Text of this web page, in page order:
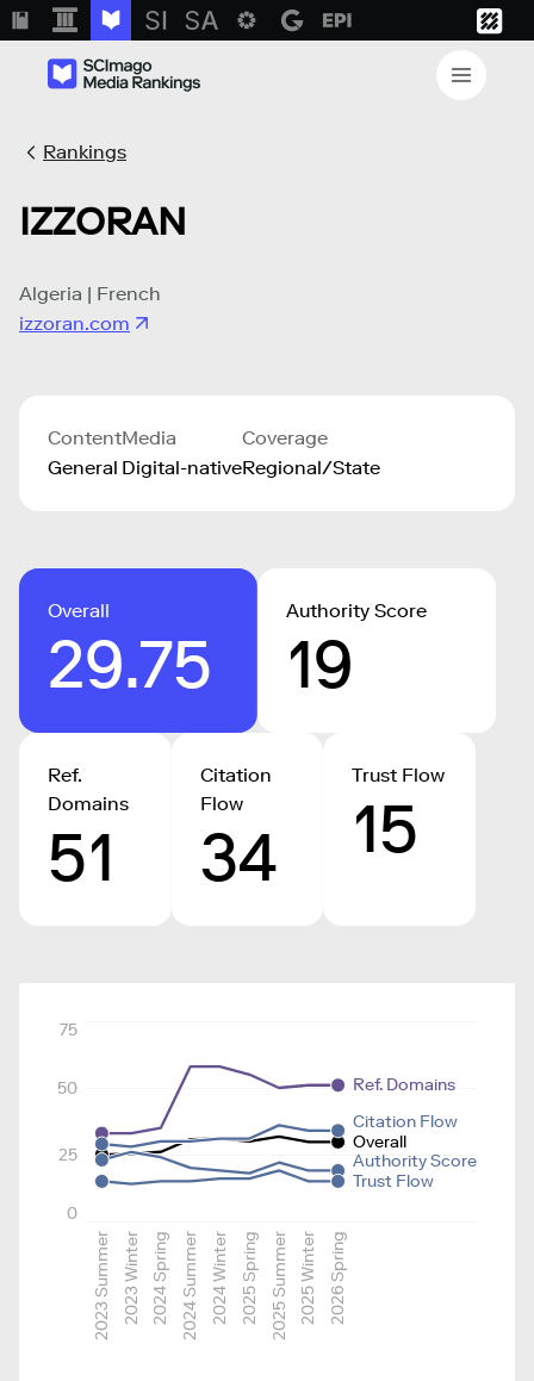
Rankings
IZZORAN
Algeria | French
izzoran.com
Content
General
Media
Digital-native
Coverage
Regional/State
Overall
29.75
Authority Score
19
Ref.
Domains
51
Citation
Flow
34
Trust Flow
15
2023 Summer2023 Winter2024 Spring2024 Summer2024 Winter2025 Spring2025 Summer2025 Winter2026 Spring
0
25
50
75
Overall
Authority Score
Ref. Domains
Citation Flow
Trust Flow